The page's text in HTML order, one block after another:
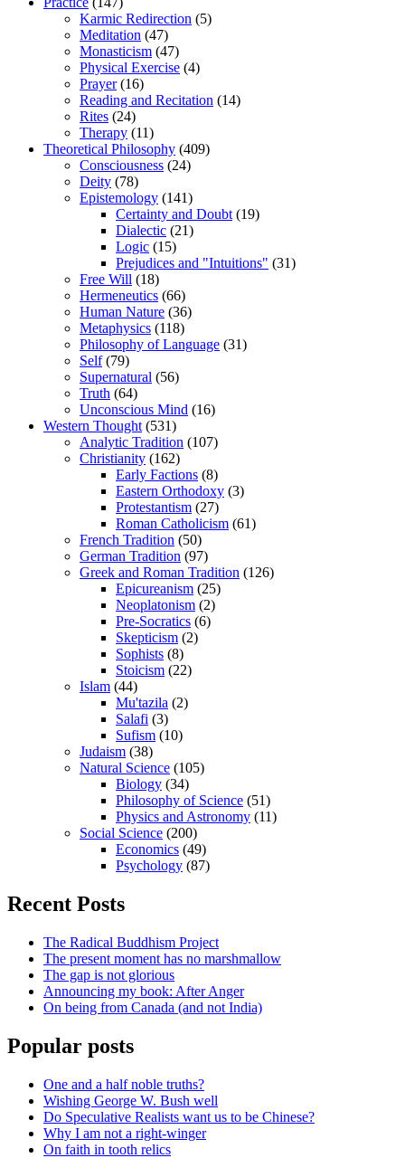
Karmic Redirection (5)
Meditation (47)
Monasticism (47)
Physical Exercise (4)
Prayer(16)
Reading and Recitation (14)
Rites (24)
Therapy (11)
Theoretical Philosophy (409)
Consciousness (24)
Deity (78)
Epistemology (141)
Certainty and Doubt (19)
Dialectic (21)
Logic (15)
Prejudices and "Intuitions" (31)
Free Will (18)
Hermeneutics (66)
Human Nature (36)
Metaphysics (118)
Philosophy of Language (31)
Self(79)
Supernatural (56)
Truth (64)
Unconscious Mind (16)
Western Thought (531)
Analytic Tradition (107)
Christianity (162)
Early Factions (8)
Eastern Orthodoxy (3)
Protestantism (27)
Roman Catholicism (61)
French Tradition (50)
German Tradition (97)
Greek and Roman Tradition (126)
Epicureanism (25)
Neoplatonism (2)
Pre-Socratics (6)
Skepticism (2)
Sophists (8)
Stoicism (22)
Islam (44)
Mu'tazila (2)
Salafi (3)
Sufism (10)
Judaism (38)
Natural Science (105)
Biology (34)
Philosophy of Science (51)
Physics and Astronomy (11)
Social Science (200)
Economics (49)
Psychology (87)
Recent Posts
The Radical Buddhism Project
The present moment has no marshmallow
The gap is not glorious
Announcing my book: After Anger
On being from Canada (and not India)
Popular posts
One and a half noble truths?
Wishing George W. Bush well
Do Speculative Realists want us to be Chinese?
Why I am not a right-winger
On faith in tooth relics